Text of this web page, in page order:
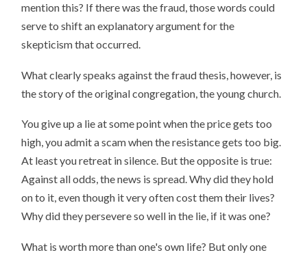
mention this? If there was the fraud, those words could
serve to shift an explanatory argument for the
skepticism that occurred.
What clearly speaks against the fraud thesis, however, is
the story of the original congregation, the young church.
You give up a lie at some point when the price gets too
high, you admit a scam when the resistance gets too big.
At least you retreat in silence. But the opposite is true:
Against all odds, the news is spread. Why did they hold
on to it, even though it very often cost them their lives?
Why did they persevere so well in the lie, if it was one?
What is worth more than one's own life? But only one